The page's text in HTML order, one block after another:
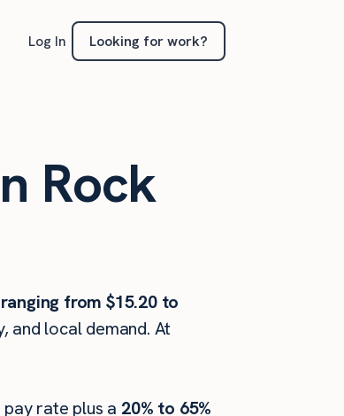
Log In Looking for work?
Rock
from $15.20 to
and local demand. At
rate plus a 20% to 65%